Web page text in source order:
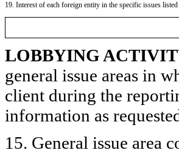
19. Interest of each foreign entity in the specific issues
LOBBYING
general issue areas in
client during the
information as
15. General issue area